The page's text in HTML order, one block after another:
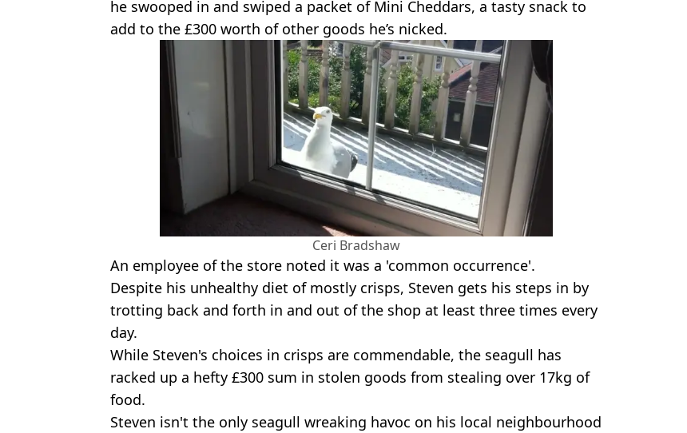
he swooped in and swiped a packet of Mini Cheddars, a tasty snack to
add to the £300 worth of other goods he’s nicked.
Ceri Bradshaw
An employee of the store noted it was a 'common occurrence'.
Despite his unhealthy diet of mostly crisps, Steven gets his steps in by
trotting back and forth in and out of the shop at least three times every
day.
While Steven's choices in crisps are commendable, the seagull has
racked up a hefty £300 sum in stolen goods from stealing over 17kg of
food.
Steven isn't the only seagull wreaking havoc on his local neighbourhood